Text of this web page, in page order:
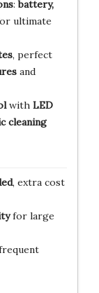
:battery,
ultimate
, perfect
and
with LED
cleaning
, extra cost
for large